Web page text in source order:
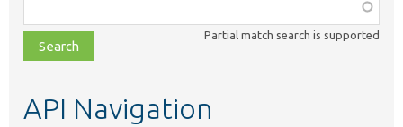
class,
file,
topic,
Partial match search is supported
API Navigation